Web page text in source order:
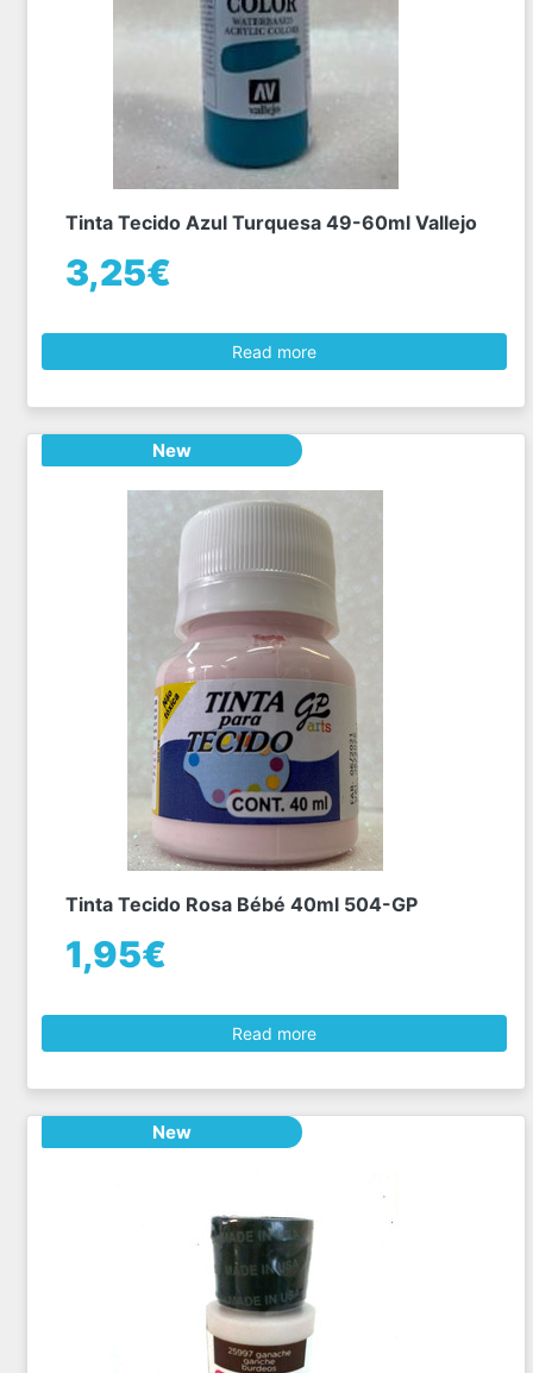
Tinta Tecido Azul Turquesa 49-60ml Vallejo
3,25€
Read more
New
Tinta Tecido Rosa Bébé 40ml 504-GP
1,95€
Read more
New